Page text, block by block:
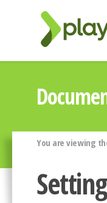
You are viewing